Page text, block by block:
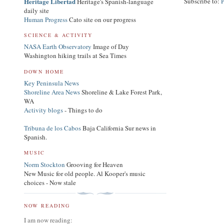
daily site
Human ProgressCato site on our progress
SCIENCE & ACTIVITY
NASA Earth Observatory Image of Day
Washington hiking trails at Sea Times
DOWN HOME
Key Peninsula News
Shoreline Area NewsShoreline & Lake Forest Park,
WA
Activity blogs- Things to do
Tribuna de los CabosBaja California Sur news in
Spanish.
MUSIC
Norm Stockton Grooving for Heaven
New Music for old people. Al Kooper's music
choices - Now stale
NOW READING
I am now reading: